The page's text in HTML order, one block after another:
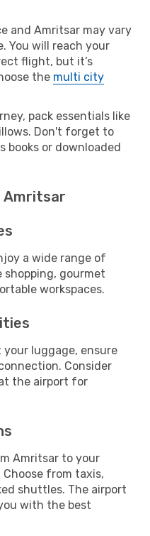
and Amritsar may vary
You will reach your
flight, but it’s
the multi city
pack essentials like
Don't forget to
books or downloaded
Amritsar
a wide range of
shopping, gourmet
workspaces.
luggage, ensure
Consider
the airport for
Amritsar to your
from taxis,
shuttles. The airport
with the best